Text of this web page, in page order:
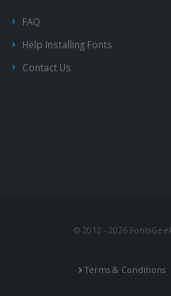
FAQ
Help Installing Fonts
Contact Us
© 2012 - 2026
Terms & Conditions